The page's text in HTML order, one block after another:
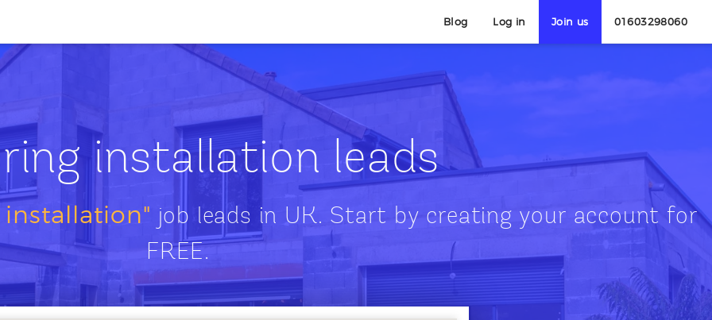
Blog Log in Join us 01603298060
installation leads
installation" job leads in UK. Start by creating your account for
FREE.